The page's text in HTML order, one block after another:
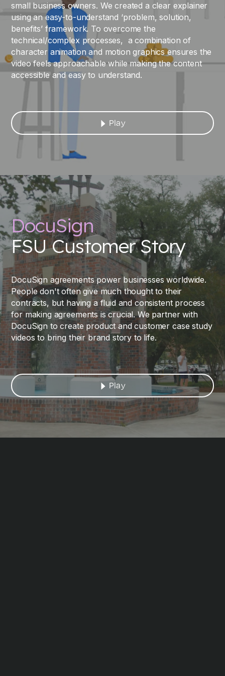
small business owners. We created a clear explainer
using an easy-to-understand ‘problem, solution,
benefits’ framework. To overcome the
technical/complex processes, a combination of
character animation and motion graphics ensures the
video feels approachable while making the content
accessible and easy to understand.
Play
DocuSign
FSU Customer Story
DocuSign agreements power businesses worldwide.
People don't often give much thought to their
contracts, but having a fluid and consistent process
for making agreements is crucial. We partner with
DocuSign to create product and customer case study
videos to bring their brand story to life.
Play